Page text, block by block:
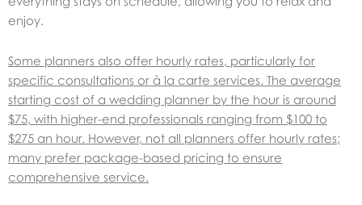
enjoy.
Some planners also offer hourly rates, particularly for
specific consultations or à la carte services. The average
starting cost of a wedding planner by the hour is around
$75, with higher-end professionals ranging from $100 to
$275 an hour. However, not all planners offer hourly rates;
many prefer package-based pricing to ensure
comprehensive service.